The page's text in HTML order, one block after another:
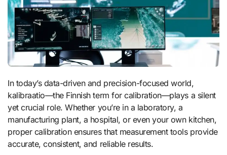
In today’s data-driven and precision-focused world,
kalibraatio—the Finnish term for calibration—plays a silent
yet crucial role. Whether you’re in a laboratory, a
manufacturing plant, a hospital, or even your own kitchen,
proper calibration ensures that measurement tools provide
accurate, consistent, and reliable results.